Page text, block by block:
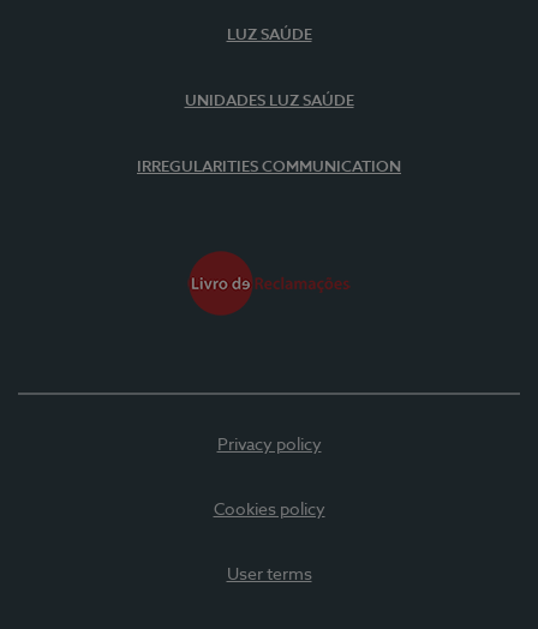
LUZ SAÚDE
UNIDADES LUZ SAÚDE
IRREGULARITIES COMMUNICATION
Privacy policy
Cookies policy
User terms